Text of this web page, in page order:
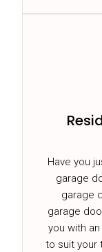
Have you
garage
garage
garage
you with
to suit your